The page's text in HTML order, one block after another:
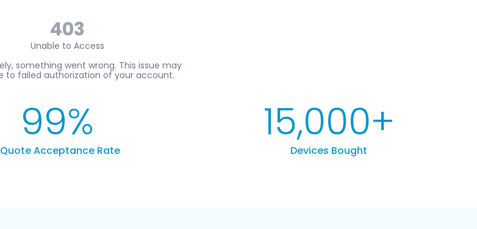
Quote Acceptance Rate
99%
Devices Bought
15,000+